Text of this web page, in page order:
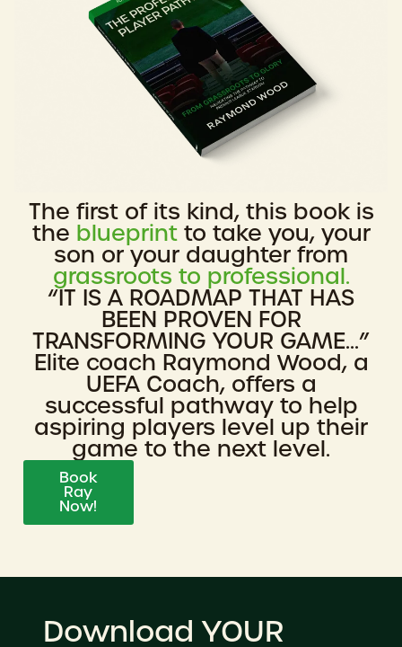
The first of its kind, this book is
the blueprint to take you, your
son or your daughter from
grassroots to professional.
“IT IS A ROADMAP THAT HAS
BEEN PROVEN FOR
TRANSFORMING YOUR GAME...”
Elite coach Raymond Wood, a
UEFA Coach, offers a
successful pathway to help
aspiring players level up their
game to the next level.
Book
Ray
Now!
Download YOUR